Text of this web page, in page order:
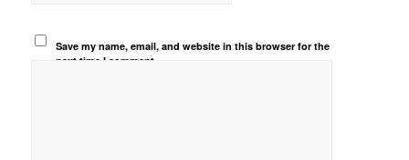
Save my name, email, and website in this browser for the
next time I comment.